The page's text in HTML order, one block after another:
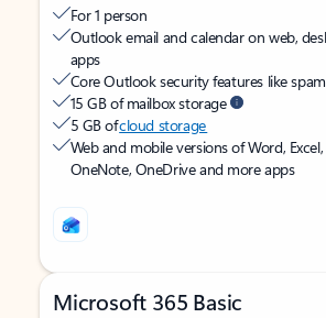
For 1 person
Outlook email and calendar on web,
apps
Core Outlook security features like
15 GB of mailbox storage
5 GB ofcloud storage
Web and mobile versions of Word,
OneNote, OneDrive and more apps
Microsoft 365 Basic